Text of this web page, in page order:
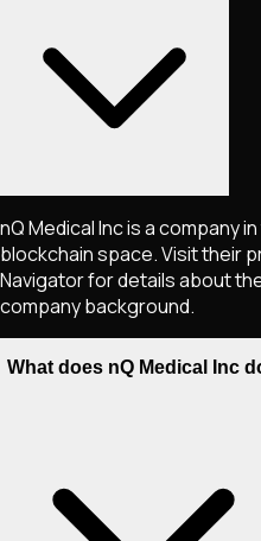
nQ Medical Inc is a company
blockchain space. Visit their
Navigator for details about
company background.
What does nQ Medical Inc